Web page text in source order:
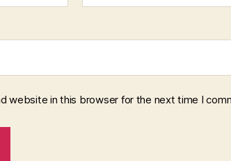
website in this browser for the next time I